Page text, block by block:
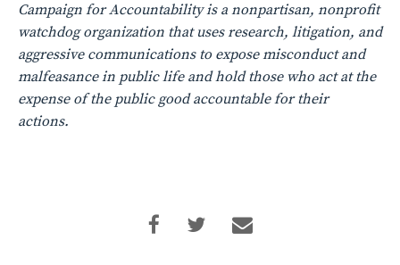
Campaign for Accountability is a nonpartisan, nonprofit
watchdog organization that uses research, litigation, and
aggressive communications to expose misconduct and
malfeasance in public life and hold those who act at the
expense of the public good accountable for their
actions.